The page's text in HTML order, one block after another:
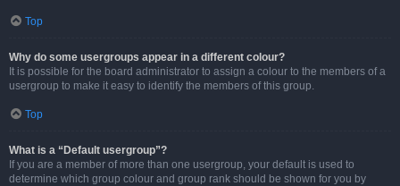
Top
Why do some usergroups appear in a different colour?
It is possible for the board administrator to assign a colour to the members of a
usergroup to make it easy to identify the members of this group.
Top
What is a “Default usergroup”?
If you are a member of more than one usergroup, your default is used to
determine which group colour and group rank should be shown for you by